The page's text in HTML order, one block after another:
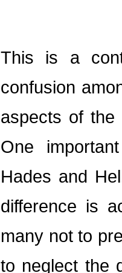
This is a
confusion
aspects of the
One
Hades and
difference is
many not to
to neglect the